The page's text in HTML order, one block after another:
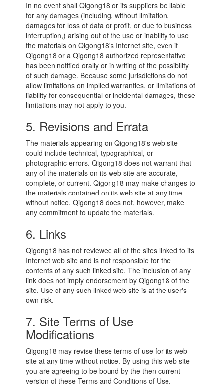
In no event shall Qigong18 or its suppliers be liable
for any damages (including, without limitation,
damages for loss of data or profit, or due to business
interruption,) arising out of the use or inability to use
the materials on Qigong18's Internet site, even if
Qigong18 or a Qigong18 authorized representative
has been notified orally or in writing of the possibility
of such damage. Because some jurisdictions do not
allow limitations on implied warranties, or limitations of
liability for consequential or incidental damages, these
limitations may not apply to you.
5. Revisions and Errata
The materials appearing on Qigong18's web site
could include technical, typographical, or
photographic errors. Qigong18 does not warrant that
any of the materials on its web site are accurate,
complete, or current. Qigong18 may make changes to
the materials contained on its web site at any time
without notice. Qigong18 does not, however, make
any commitment to update the materials.
6. Links
Qigong18 has not reviewed all of the sites linked to its
Internet web site and is not responsible for the
contents of any such linked site. The inclusion of any
link does not imply endorsement by Qigong18 of the
site. Use of any such linked web site is at the user's
own risk.
7. Site Terms of Use
Modifications
Qigong18 may revise these terms of use for its web
site at any time without notice. By using this web site
you are agreeing to be bound by the then current
version of these Terms and Conditions of Use.